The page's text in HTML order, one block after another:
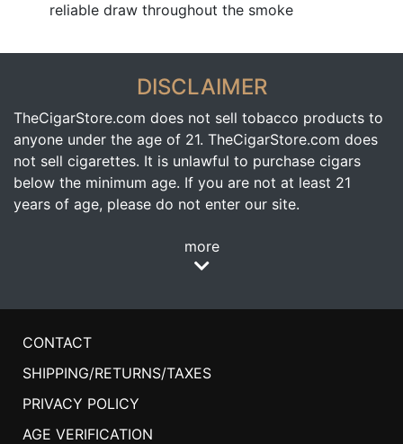
reliable draw throughout the smoke
DISCLAIMER
TheCigarStore.com does not sell tobacco products to
anyone under the age of 21. TheCigarStore.com does
not sell cigarettes. It is unlawful to purchase cigars
below the minimum age. If you are not at least 21
years of age, please do not enter our site.
more
CONTACT
SHIPPING/RETURNS/TAXES
PRIVACY POLICY
AGE VERIFICATION